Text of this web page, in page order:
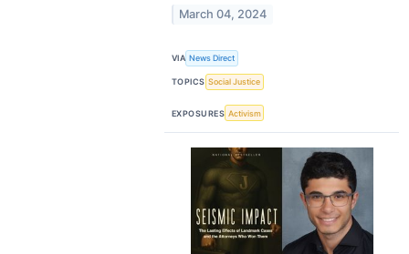
March 04, 2024
VIA News Direct
TOPICS Social Justice
EXPOSURES Activism